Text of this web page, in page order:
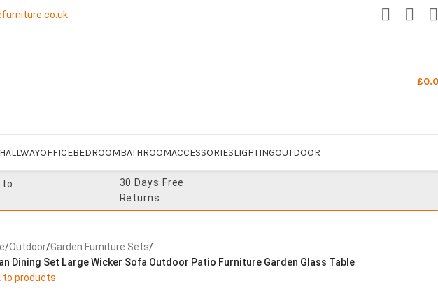
£
HALLWAYOFFICEBEDROOMBATHROOMACCESSORIESLIGHTINGOUTDOOR
to
30 Days Free
Returns
/Outdoor/Garden Furniture Sets/
Dining Set Large Wicker Sofa Outdoor Patio Furniture Garden Glass Table
to products